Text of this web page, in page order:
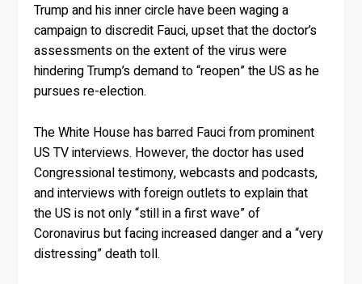
Trump and his inner circle have been waging a
campaign to discredit Fauci, upset that the doctor’s
assessments on the extent of the virus were
hindering Trump’s demand to “reopen” the US as he
pursues re-election.
The White House has barred Fauci from prominent
US TV interviews. However, the doctor has used
Congressional testimony, webcasts and podcasts,
and interviews with foreign outlets to explain that
the US is not only “still in a first wave” of
Coronavirus but facing increased danger and a “very
distressing” death toll.